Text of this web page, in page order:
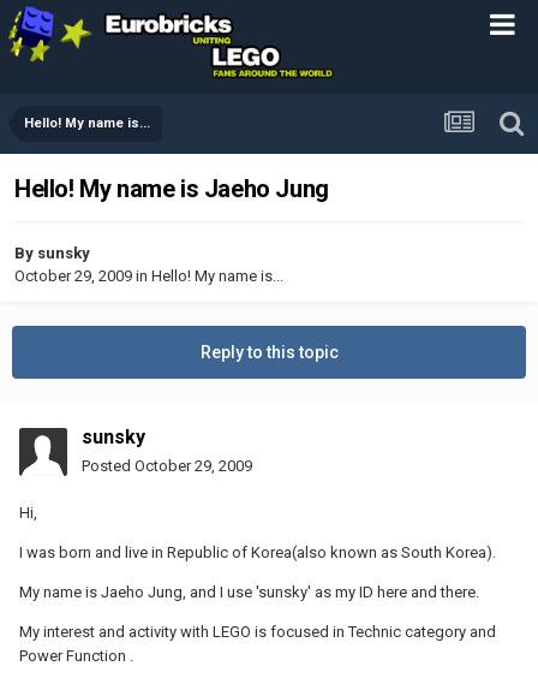
Hello! My name is...
Hello! My name is Jaeho Jung
By sunsky
October 29, 2009 in Hello! My name is...
Reply to this topic
sunsky
Posted October 29, 2009
Hi,
I was born and live in Republic of Korea(also known as South Korea).
My name is Jaeho Jung, and I use 'sunsky' as my ID here and there.
My interest and activity with LEGO is focused in Technic category and
Power Function .